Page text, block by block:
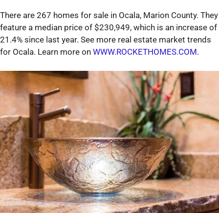
There are 267 homes for sale in Ocala, Marion County. They
feature a median price of $230,949, which is an increase of
21.4% since last year. See more real estate market trends
for Ocala. Learn more on WWW.ROCKETHOMES.COM.